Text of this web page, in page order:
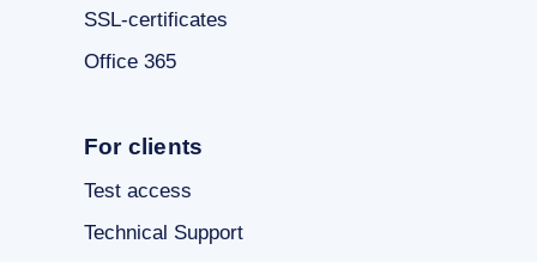
SSL-certificates
Office 365
For clients
Test access
Technical Support